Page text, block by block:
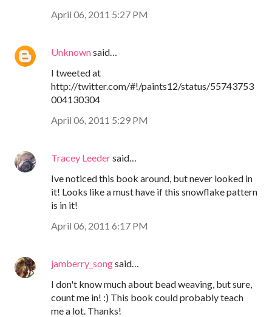
April 06, 2011 5:27 PM
Unknownsaid…
I tweeted at
http://twitter.com/#!/paints12/status/55743753
004130304
April 06, 2011 5:29 PM
Tracey Leedersaid…
Ive noticed this book around, but never looked in
it! Looks like a must have if this snowflake pattern
is in it!
April 06, 2011 6:17 PM
jamberry_songsaid…
I don't know much about bead weaving, but sure,
count me in! :) This book could probably teach
me a lot. Thanks!